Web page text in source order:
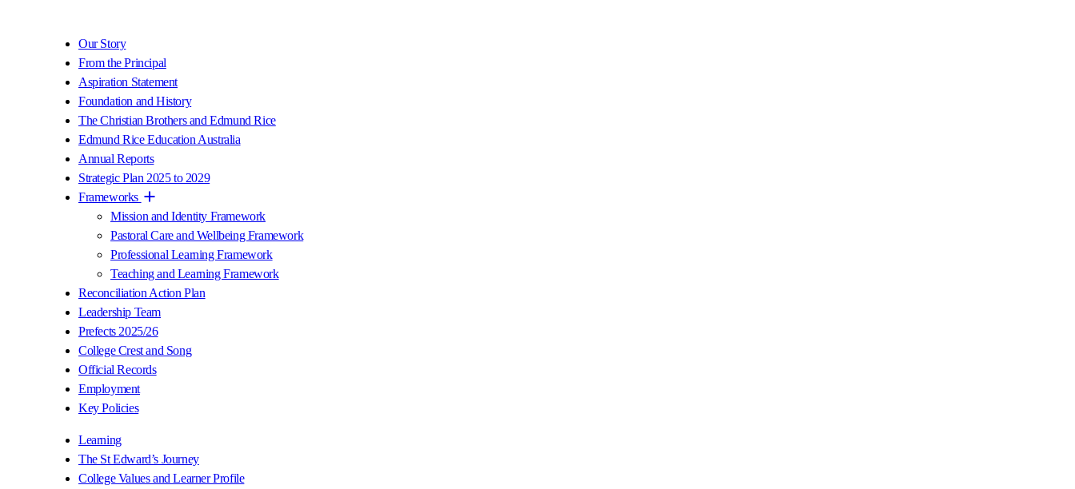
Our Story
From the Principal
Aspiration Statement
Foundation and History
The Christian Brothers and Edmund Rice
Edmund Rice Education Australia
Annual Reports
Strategic Plan 2025 to 2029
Frameworks
Mission and Identity Framework
Pastoral Care and Wellbeing Framework
Professional Learning Framework
Teaching and Learning Framework
Reconciliation Action Plan
Leadership Team
Prefects 2025/26
College Crest and Song
Official Records
Employment
Key Policies
Learning
The St Edward’s Journey
College Values and Learner Profile